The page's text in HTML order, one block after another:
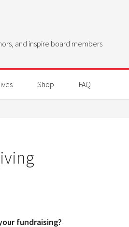
and inspire board members
Shop FAQ
fundraising?